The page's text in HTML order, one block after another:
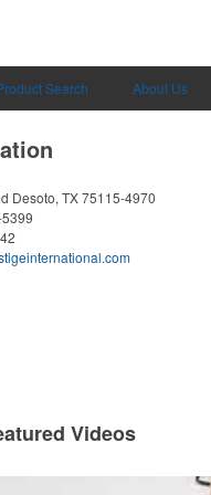
Search About Us
Desoto, TX 75115-4970
Videos